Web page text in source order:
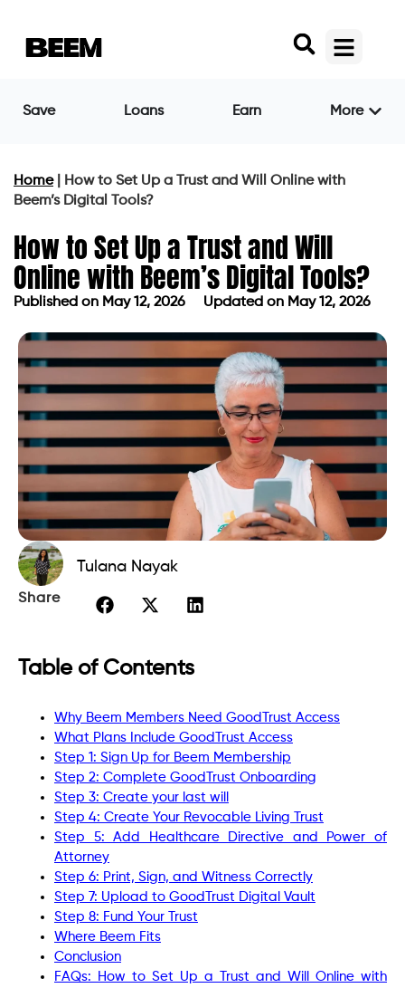
Save Loans Earn More
Home|
How to Set Up a Trust and Will Online with
Beem’s Digital Tools?
How to Set Up a Trust and Will
Online with Beem’s Digital Tools?
Published on May 12, 2026 Updated on May 12, 2026
Tulana Nayak
Share
Table of Contents
Why Beem Members Need GoodTrust Access
What Plans Include GoodTrust Access
Step 1: Sign Up for Beem Membership
Step 2: Complete GoodTrust Onboarding
Step 3: Create your last will
Step 4: Create Your Revocable Living Trust
Step 5: Add Healthcare Directive and Power of
Attorney
Step 6: Print, Sign, and Witness Correctly
Step 7: Upload to GoodTrust Digital Vault
Step 8: Fund Your Trust
Where Beem Fits
Conclusion
FAQs: How to Set Up a Trust and Will Online with